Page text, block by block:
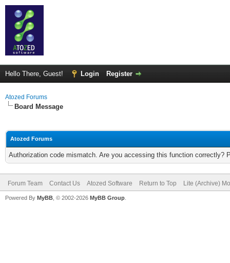
Hello There, Guest! Login Register
Atozed Forums
Board Message
Atozed Forums
Authorization code mismatch. Are you accessing this function correctly?
Forum Team Contact Us Atozed Software Return to Top Lite (Archive)
Powered By MyBB , © 2002-2026 MyBB Group